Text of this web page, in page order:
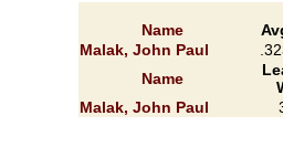
Name
Malak, John Paul
Name
Malak, John Paul